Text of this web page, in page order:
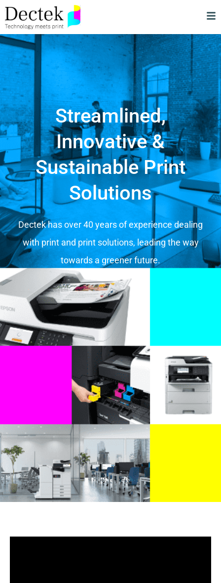
Streamlined,
Innovative &
Sustainable Print
Solutions
Dectek has over 40 years of experience dealing
with print and print solutions, leading the way
towards a greener future.